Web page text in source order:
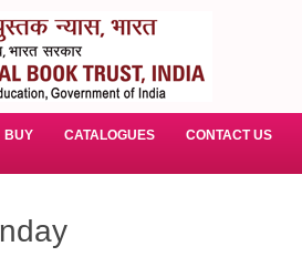
BUY CATALOGUES
CONTACT US